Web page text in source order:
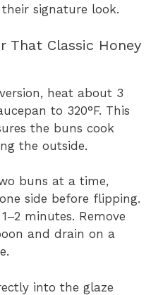
signature look.
That Classic Honey
heat about 3
to 320°F. This
the buns cook
the outside.
buns at a time,
side before flipping.
minutes. Remove
and drain on a
into the glaze